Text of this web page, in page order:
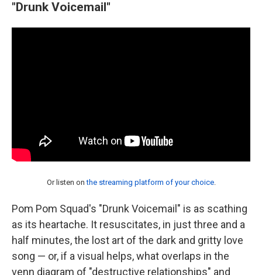
"Drunk Voicemail"
Or listen onthe streaming platform of your choice.
Pom Pom Squad's "Drunk Voicemail" is as scathing
as its heartache. It resuscitates, in just three and a
half minutes, the lost art of the dark and gritty love
song — or, if a visual helps, what overlaps in the
venn diagram of "destructive relationships" and